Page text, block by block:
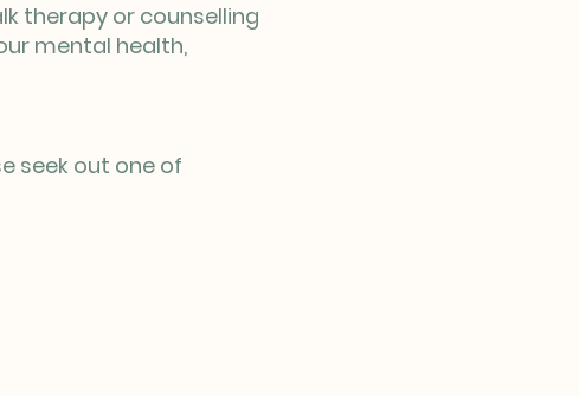
therapy or counselling
mental health,
seek out one of